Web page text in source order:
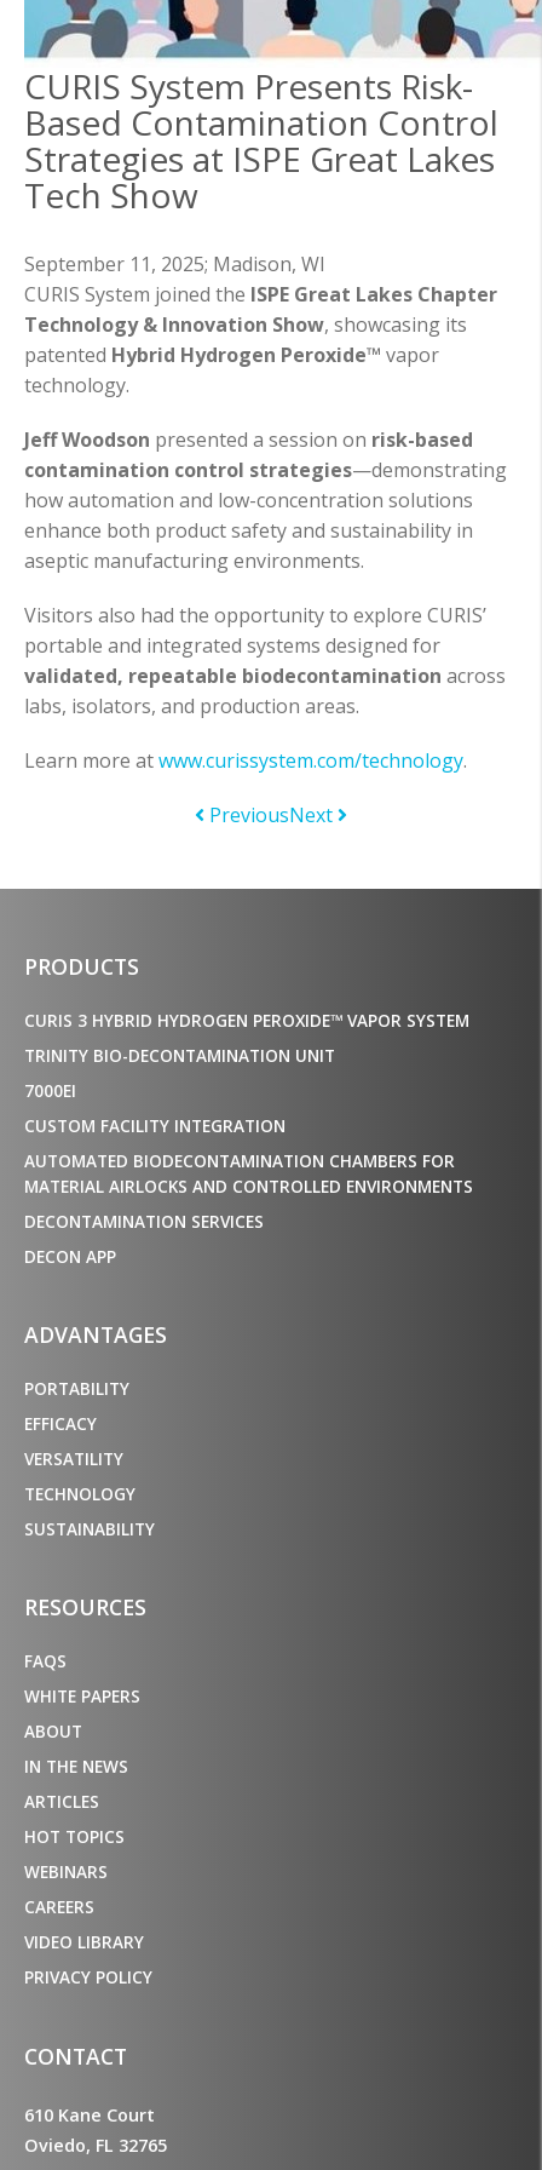
CURIS System Presents Risk-
Based Contamination Control
Strategies at ISPE Great Lakes
Tech Show
September 11, 2025; Madison, WI
CURIS System joined the ISPE Great Lakes Chapter
Technology & Innovation Show, showcasing its
patented Hybrid Hydrogen Peroxide™ vapor
technology.
Jeff Woodson presented a session on risk-based
contamination control strategies—demonstrating
how automation and low-concentration solutions
enhance both product safety and sustainability in
aseptic manufacturing environments.
Visitors also had the opportunity to explore CURIS’
portable and integrated systems designed for
validated, repeatable biodecontamination across
labs, isolators, and production areas.
Learn more atwww.curissystem.com/technology.
PreviousNext
PRODUCTS
CURIS 3 HYBRID HYDROGEN PEROXIDE™ VAPOR SYSTEM
TRINITY BIO-DECONTAMINATION UNIT
7000EI
CUSTOM FACILITY INTEGRATION
AUTOMATED BIODECONTAMINATION CHAMBERS FOR
MATERIAL AIRLOCKS AND CONTROLLED ENVIRONMENTS
DECONTAMINATION SERVICES
DECON APP
ADVANTAGES
PORTABILITY
EFFICACY
VERSATILITY
TECHNOLOGY
SUSTAINABILITY
RESOURCES
FAQS
WHITE PAPERS
ABOUT
IN THE NEWS
ARTICLES
HOT TOPICS
WEBINARS
CAREERS
VIDEO LIBRARY
PRIVACY POLICY
CONTACT
610 Kane Court
Oviedo, FL 32765